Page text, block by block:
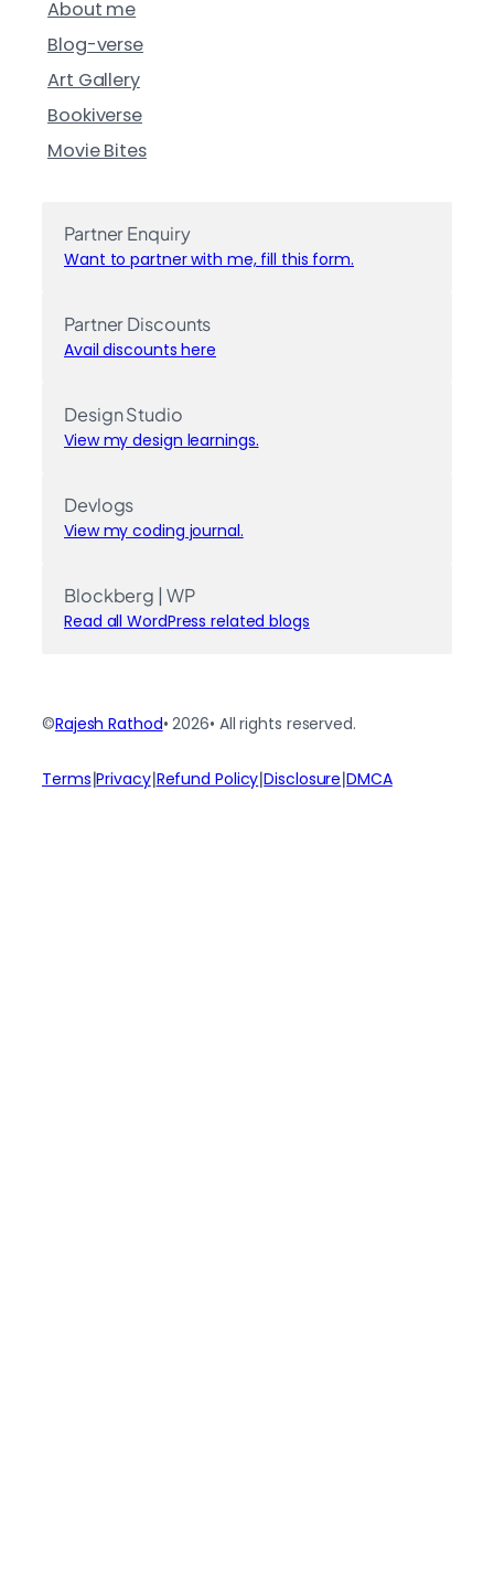
About me
Blog-verse
Art Gallery
Bookiverse
Movie Bites
Partner Enquiry
Want to partner with me, fill this form.
Partner Discounts
Avail discounts here
Design Studio
View my design learnings.
Devlogs
View my coding journal.
Blockberg | WP
Read all WordPress related blogs
©Rajesh Rathod• 2026• All rights reserved.
Terms|Privacy|Refund Policy|Disclosure|DMCA